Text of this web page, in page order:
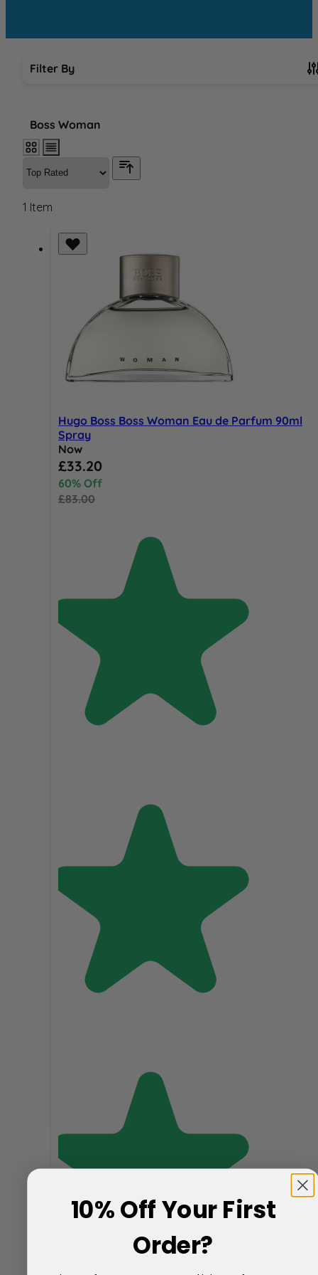
Filter By
Boss Woman
1 Item
Hugo Boss Boss Woman Eau de Parfum 90ml
Spray
Now
Special Price
£33.20
60% Off
£83.00
10% Off Your First
Order?